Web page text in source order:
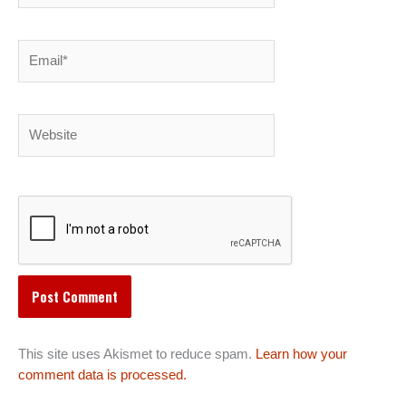
This site uses Akismet to reduce spam. Learn how your
comment data is processed.